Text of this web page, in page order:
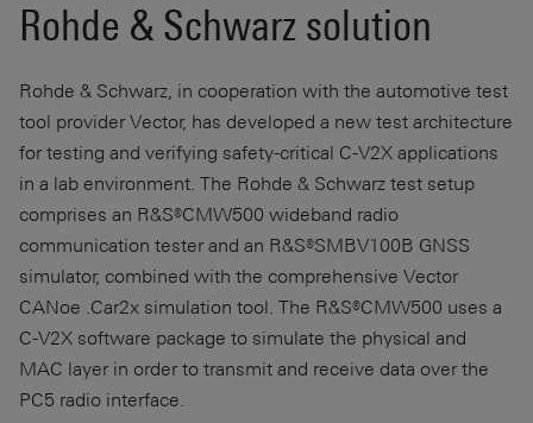
Rohde & Schwarz solution
Rohde & Schwarz, in cooperation with the automotive test
tool provider Vector, has developed a new test architecture
for testing and verifying safety-critical C-V2X applications
in a lab environment. The Rohde & Schwarz test setup
comprises an R&S®CMW500 wideband radio
communication tester and an R&S®SMBV100B GNSS
simulator, combined with the comprehensive Vector
CANoe .Car2x simulation tool. The R&S®CMW500 uses a
C-V2X software package to simulate the physical and
MAC layer in order to transmit and receive data over the
PC5 radio interface.